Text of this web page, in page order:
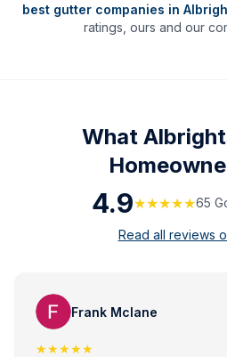
best gutter companies in
ratings, ours and our
What
4.9★★★★★65
Read all reviews
Frank Mclane
★★★★★